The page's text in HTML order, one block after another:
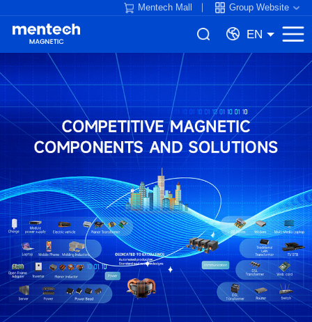
Mentech Mall Group Website
EN